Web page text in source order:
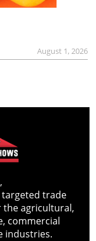
August 1, 2026
targeted trade
the agricultural,
commercial
industries.